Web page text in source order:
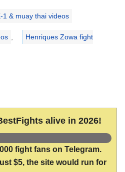
1 & muay thai videos
Henriques Zowa fight
alive in 2026!
fight fans on Telegram.
$5, the site would run for